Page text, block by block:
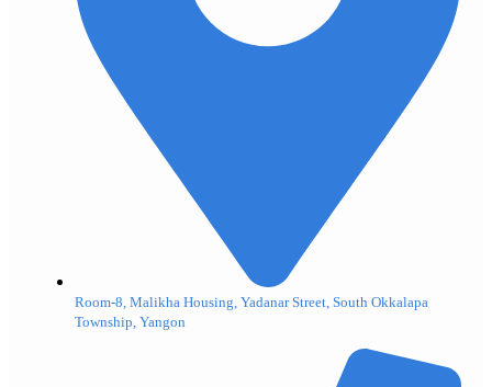
Room-8, Malikha Housing, Yadanar Street, South Okkalapa
Township, Yangon